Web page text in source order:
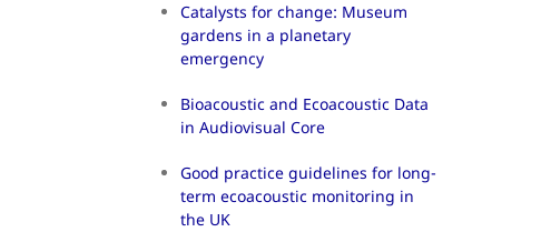
Catalysts for change: Museum
gardens in a planetary
emergency
Bioacoustic and Ecoacoustic Data
in Audiovisual Core
Good practice guidelines for long-
term ecoacoustic monitoring in
the UK